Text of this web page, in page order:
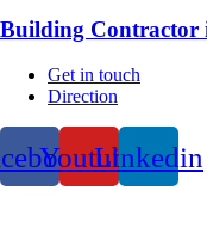
Building
Get in touch
Direction
YoutubeLinkedin